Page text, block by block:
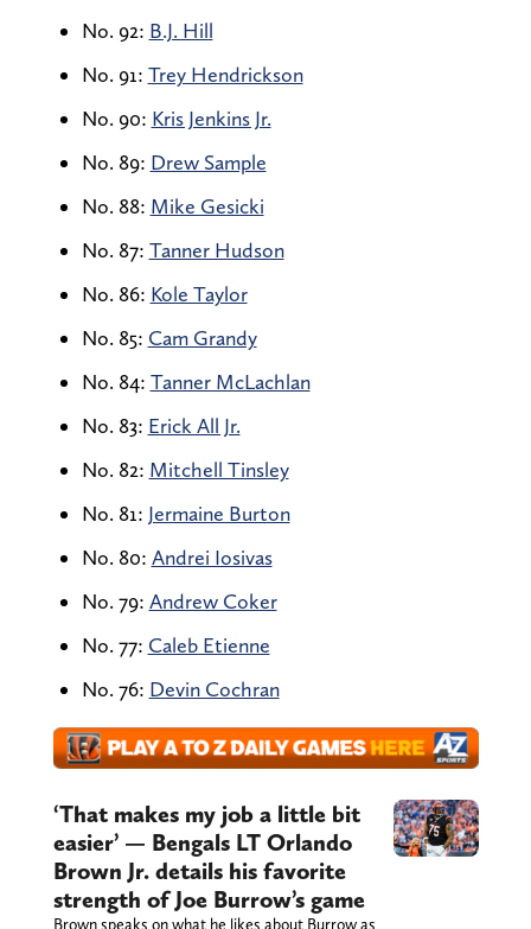
No. 92: B.J. Hill
No. 91: Trey Hendrickson
No. 90: Kris Jenkins Jr.
No. 89: Drew Sample
No. 88: Mike Gesicki
No. 87: Tanner Hudson
No. 86: Kole Taylor
No. 85: Cam Grandy
No. 84: Tanner McLachlan
No. 83: Erick All Jr.
No. 82: Mitchell Tinsley
No. 81: Jermaine Burton
No. 80: Andrei Iosivas
No. 79: Andrew Coker
No. 77: Caleb Etienne
No. 76: Devin Cochran
‘That makes my job a little bit
easier’ — Bengals LT Orlando
Brown Jr. details his favorite
strength of Joe Burrow’s game
Brown speaks on what he likes about Burrow as